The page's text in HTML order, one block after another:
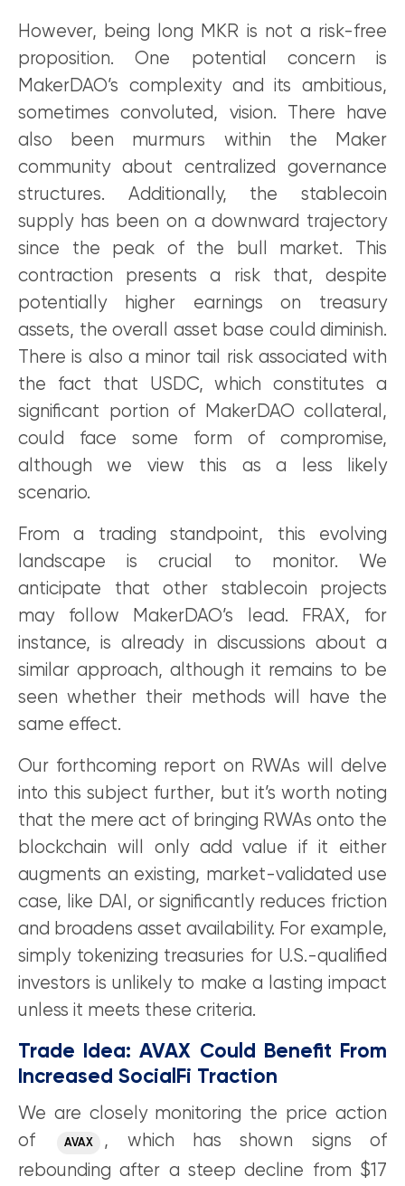
However, being long MKR is not a risk-free
proposition. One potential concern is
MakerDAO’s complexity and its ambitious,
sometimes convoluted, vision. There have
also been murmurs within the Maker
community about centralized governance
structures. Additionally, the stablecoin
supply has been on a downward trajectory
since the peak of the bull market. This
contraction presents a risk that, despite
potentially higher earnings on treasury
assets, the overall asset base could diminish.
There is also a minor tail risk associated with
the fact that USDC, which constitutes a
significant portion of MakerDAO collateral,
could face some form of compromise,
although we view this as a less likely
scenario.
From a trading standpoint, this evolving
landscape is crucial to monitor. We
anticipate that other stablecoin projects
may follow MakerDAO’s lead. FRAX, for
instance, is already in discussions about a
similar approach, although it remains to be
seen whether their methods will have the
same effect.
Our forthcoming report on RWAs will delve
into this subject further, but it’s worth noting
that the mere act of bringing RWAs onto the
blockchain will only add value if it either
augments an existing, market-validated use
case, like DAI, or significantly reduces friction
and broadens asset availability. For example,
simply tokenizing treasuries for U.S.-qualified
investors is unlikely to make a lasting impact
unless it meets these criteria.
Trade Idea: AVAX Could Benefit From
Increased SocialFi Traction
We are closely monitoring the price action
of
AVAX
, which has shown signs of
rebounding after a steep decline from $17